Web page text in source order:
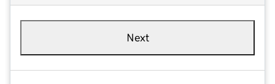
Next